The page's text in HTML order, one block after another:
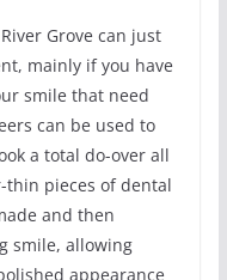
Grove can just
mainly if you have
smile that need
can be used to
a total do-over all
thin pieces of dental
and then
smile, allowing
appearance